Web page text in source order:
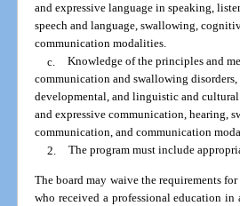
and expressive language in speaking,
speech and language, swallowing,
communication modalities.
c. Knowledge of the principles and
communication and swallowing
developmental, and linguistic and
and expressive communication, hearing,
communication, and communication
2. The program must include
The board may waive the requirements
who received a professional education